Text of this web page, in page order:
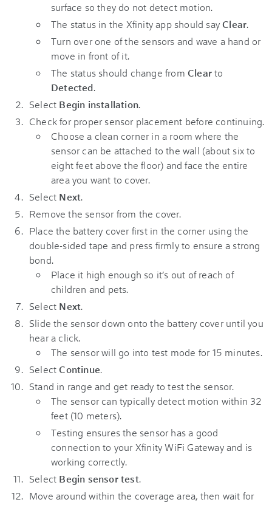
surface so they do not detect motion.
The status in the Xfinity app should sayClear.
Turn over one of the sensors and wave a hand or
move in front of it.
The status should change from Clearto
Detected.
Select Begin installation.
Check for proper sensor placement before continuing.
Choose a clean corner in a room where the
sensor can be attached to the wall (about six to
eight feet above the floor) and face the entire
area you want to cover.
Select Next.
Remove the sensor from the cover.
Place the battery cover first in the corner using the
double-sided tape and press firmly to ensure a strong
bond.
Place it high enough so it’s out of reach of
children and pets.
Select Next.
Slide the sensor down onto the battery cover until you
hear a click.
The sensor will go into test mode for 15 minutes.
SelectContinue.
Stand in range and get ready to test the sensor.
The sensor can typically detect motion within 32
feet (10 meters).
Testing ensures the sensor has a good
connection to your Xfinity WiFi Gateway and is
working correctly.
Select Begin sensor test.
Move around within the coverage area, then wait for